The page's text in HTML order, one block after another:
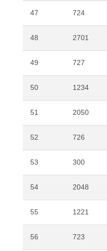
47 724
48 2701
49 727
50 1234
51 2050
52 726
53 300
54 2048
55 1221
56 723